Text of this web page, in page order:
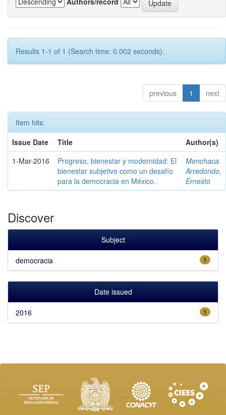
Results 1-1 of 1 (Search time: 0.002 seconds).
previous 1 next
Item hits:
Issue Date
Title
Author(s)
1-Mar-2016
Progreso, bienestar y modernidad: El
bienestar subjetivo como un desafío
para la democracia en México.
Menchaca
Arredondo,
Ernesto
Discover
Subject
1
democracia
Date issued
1
2016